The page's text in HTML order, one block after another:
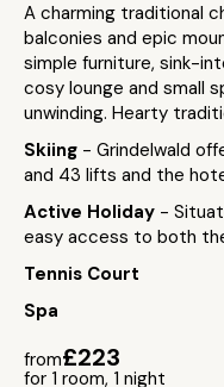
A charming traditional
balconies and epic
simple furniture, sink-
cosy lounge and small
unwinding. Hearty
Skiing - Grindelwald
and 43 lifts and the
Active Holiday -
easy access to both
Tennis Court
Spa
from£223
for 1 room, 1 night